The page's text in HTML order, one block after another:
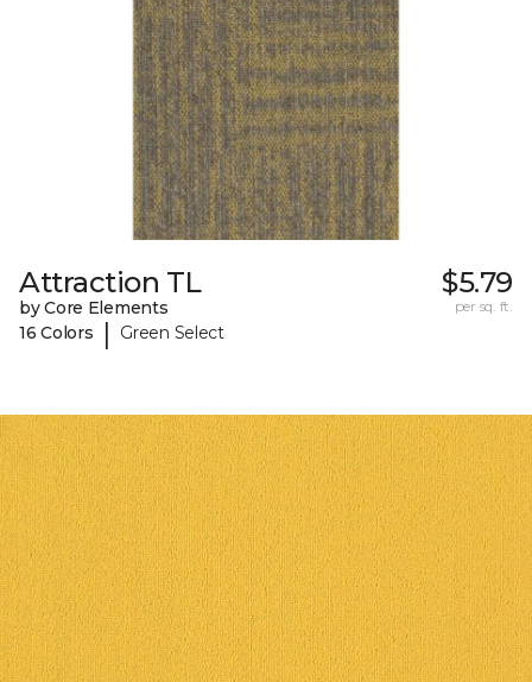
Attraction TL
by Core Elements
16 Colors
| Green Select
$5.79
per sq. ft.